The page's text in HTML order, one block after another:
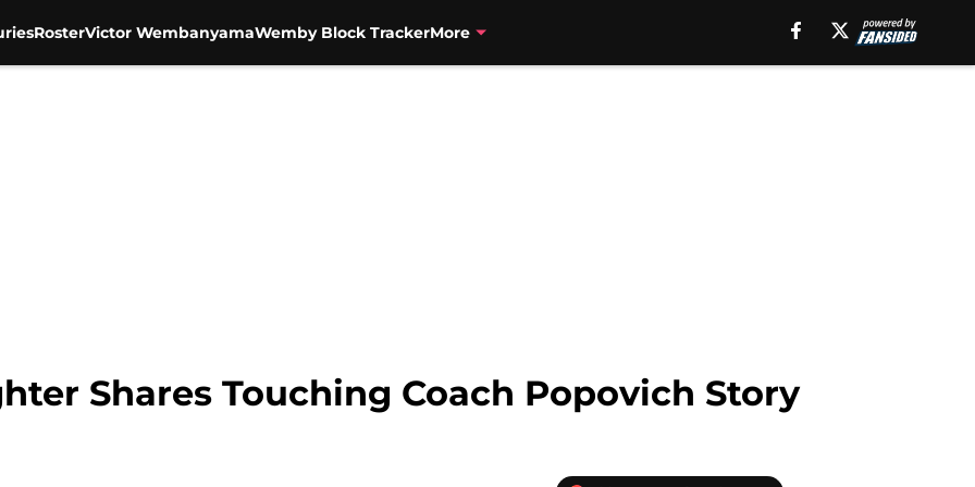
RosterVictor WembanyamaWemby Block TrackerMore
Shares Touching Coach Popovich Story